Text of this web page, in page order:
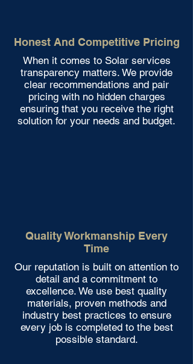
Honest And Competitive Pricing
When it comes to Solar services
transparency matters. We provide
clear recommendations and pair
pricing with no hidden charges
ensuring that you receive the right
solution for your needs and budget.
Quality Workmanship Every
Time
Our reputation is built on attention to
detail and a commitment to
excellence. We use best quality
materials, proven methods and
industry best practices to ensure
every job is completed to the best
possible standard.